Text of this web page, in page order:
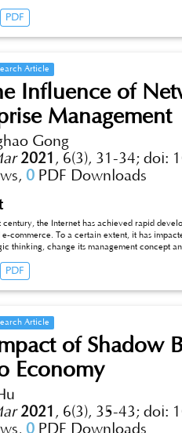
into the Chinese market.
PDF
Article
Influence of
Management
Gong
2021 , 6(3), 31-34; doi:
0 PDF Downloads
century, the Internet has achieved rapid
commerce. To a certain extent, it has
thinking, change its management concept
affecting the development mode of modern
PDF
Article
of Shadow
Economy
2021 , 6(3), 35-43; doi:
0 PDF Downloads